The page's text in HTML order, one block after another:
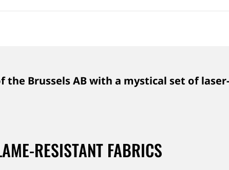
the Brussels AB with a mystical set of
RESISTANT FABRICS